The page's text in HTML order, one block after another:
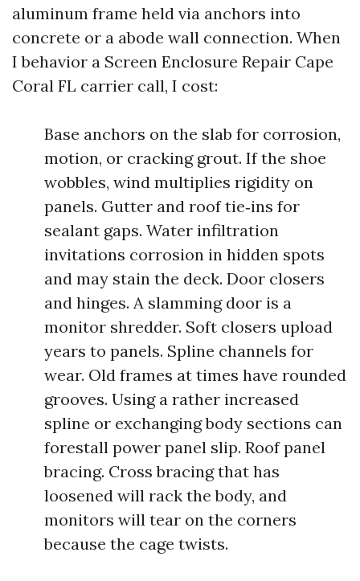
aluminum frame held via anchors into
concrete or a abode wall connection. When
I behavior a Screen Enclosure Repair Cape
Coral FL carrier call, I cost:
Base anchors on the slab for corrosion,
motion, or cracking grout. If the shoe
wobbles, wind multiplies rigidity on
panels. Gutter and roof tie‑ins for
sealant gaps. Water infiltration
invitations corrosion in hidden spots
and may stain the deck. Door closers
and hinges. A slamming door is a
monitor shredder. Soft closers upload
years to panels. Spline channels for
wear. Old frames at times have rounded
grooves. Using a rather increased
spline or exchanging body sections can
forestall power panel slip. Roof panel
bracing. Cross bracing that has
loosened will rack the body, and
monitors will tear on the corners
because the cage twists.